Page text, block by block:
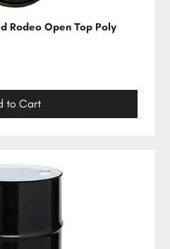
Rodeo Open Top Poly
to Cart